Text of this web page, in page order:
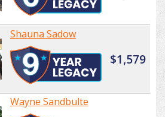
Shauna Sadow
$1,579
Wayne Sandbulte